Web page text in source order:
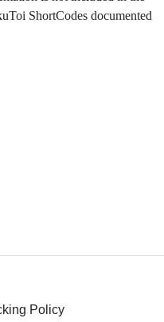
ShortCodes documented
Policy